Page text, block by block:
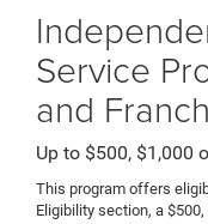
Service
and
Up to $500, $1,000
This program offers
Eligibility section, a